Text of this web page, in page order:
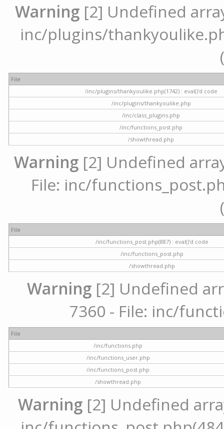
Warning [2] Undefined
inc/plugins/
File
/inc/plugins/thankyoulike.php(1742) : eval()'d code
/inc/plugins/thankyoulike.php
/inc/class_plugins.php
/inc/functions_post.php
/showthread.php
Warning [2] Undefined
File: inc/
File
/inc/functions_post.php(887) : eval()'d code
/inc/functions_post.php
/showthread.php
Warning [2] Undefined
7360 - File: inc/
File
/inc/functions.php
/inc/functions_user.php
/inc/functions_post.php
/showthread.php
Warning [2] Undefined